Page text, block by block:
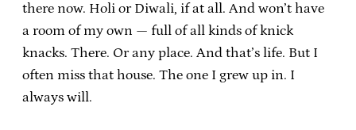
there now. Holi or Diwali, if at all. And won’t have
a room of my own — full of all kinds of knick
knacks. There. Or any place. And that’s life. But I
often miss that house. The one I grew up in. I
always will.